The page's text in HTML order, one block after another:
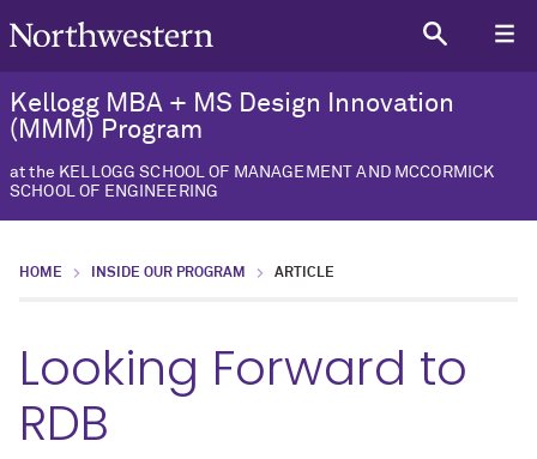
Kellogg MBA + MS Design Innovation
(MMM) Program
at the KELLOGG SCHOOL OF MANAGEMENT AND MCCORMICK
SCHOOL OF ENGINEERING
HOME INSIDE OUR PROGRAM ARTICLE
Looking Forward to
RDB